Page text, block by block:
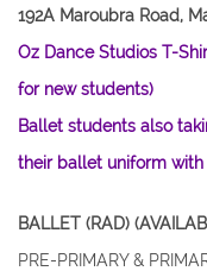
192A Maroubra Road,
Oz Dance Studios T-
for new students)
​Ballet students also
their ballet uniform with
BALLET (RAD)
PRE-PRIMARY &